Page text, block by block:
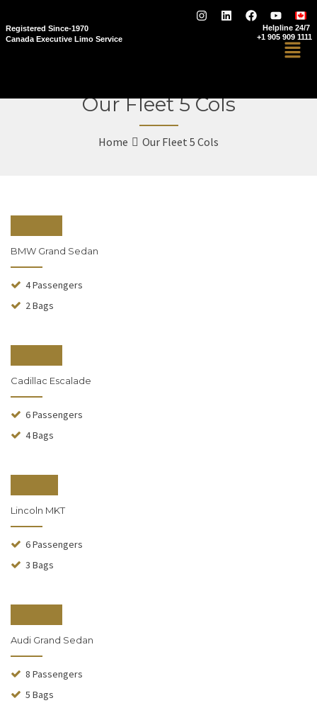
Registered Since-1970
Canada Executive Limo Service
Helpline 24/7
+1 905 909 1111
Our Fleet 5 Cols
Home Our Fleet 5 Cols
BMW Grand Sedan
4 Passengers
2 Bags
Cadillac Escalade
6 Passengers
4 Bags
Lincoln MKT
6 Passengers
3 Bags
Audi Grand Sedan
8 Passengers
5 Bags